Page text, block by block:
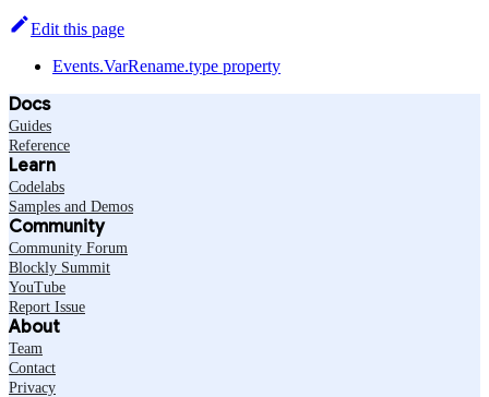
Edit this page
Events.VarRename.type property
Docs
Guides
Reference
Learn
Codelabs
Samples and Demos
Community
Community Forum
Blockly Summit
YouTube
Report Issue
About
Team
Contact
Privacy